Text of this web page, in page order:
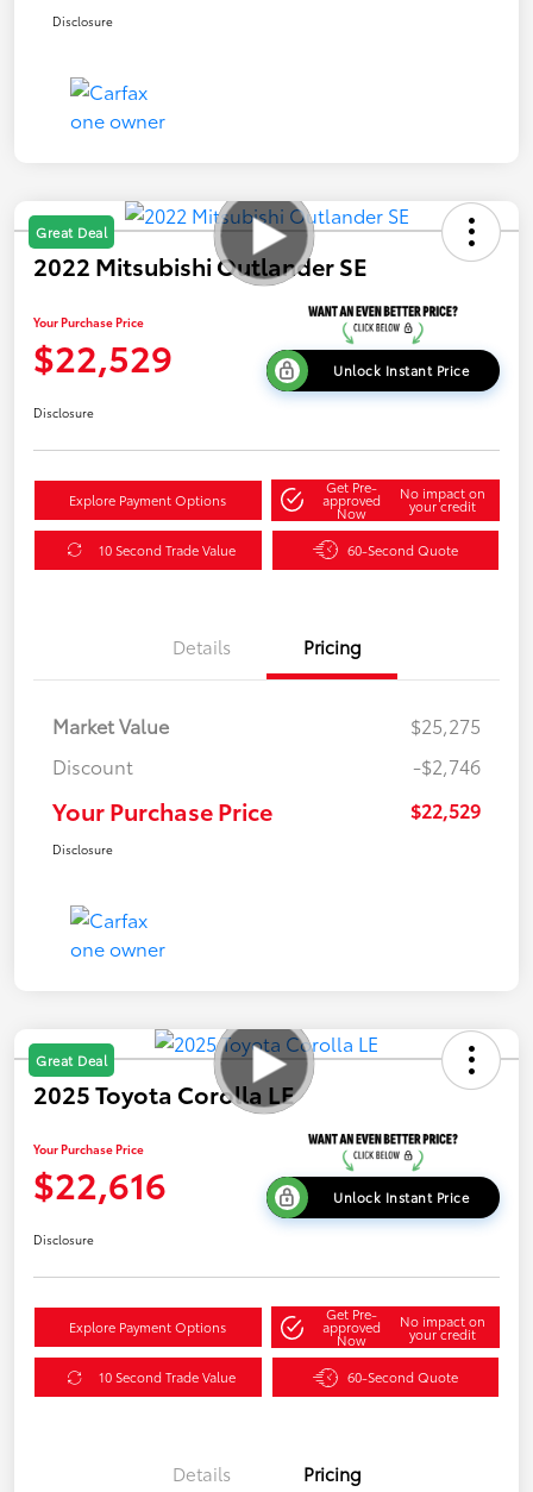
Disclosure
Great Deal
2022 Mitsubishi Outlander SE
Your Purchase Price
$22,529 Unlock Instant Price
Disclosure
Explore Payment Options
Get Pre-
approved
Now
No impact on
your credit
10 Second Trade Value 60-Second Quote
Details Pricing
Market Value
$25,275
Discount
-$2,746
Your Purchase Price $22,529
Disclosure
Great Deal
2025 Toyota Corolla LE
Your Purchase Price
$22,616 Unlock Instant Price
Disclosure
Explore Payment Options
Get Pre-
approved
Now
No impact on
your credit
10 Second Trade Value 60-Second Quote
Details Pricing